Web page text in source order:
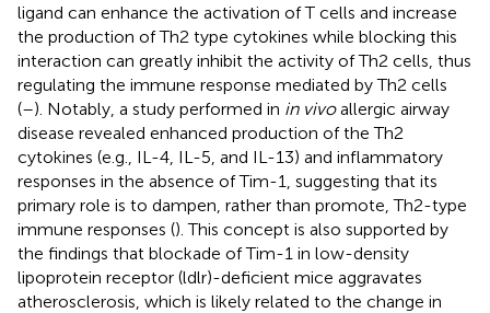
ligand can enhance the activation of T cells and increase
the production of Th2 type cytokines while blocking this
interaction can greatly inhibit the activity of Th2 cells, thus
regulating the immune response mediated by Th2 cells
(–). Notably, a study performed in in vivoallergic airway
disease revealed enhanced production of the Th2
cytokines (e.g., IL-4, IL-5, and IL-13) and inflammatory
responses in the absence of Tim-1, suggesting that its
primary role is to dampen, rather than promote, Th2-type
immune responses (). This concept is also supported by
the findings that blockade of Tim-1 in low-density
lipoprotein receptor (ldlr)-deficient mice aggravates
atherosclerosis, which is likely related to the change in